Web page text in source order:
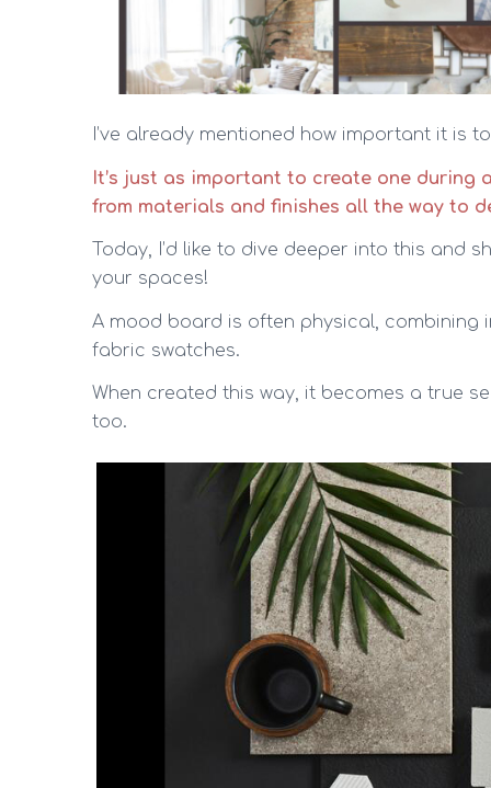
I’ve already mentioned how important it is
It’s just as important to create one
from materials and finishes all the way to
Today, I’d like to dive deeper into this
your spaces!
A mood board is often physical, combining
fabric swatches.
When created this way, it becomes a true
too.